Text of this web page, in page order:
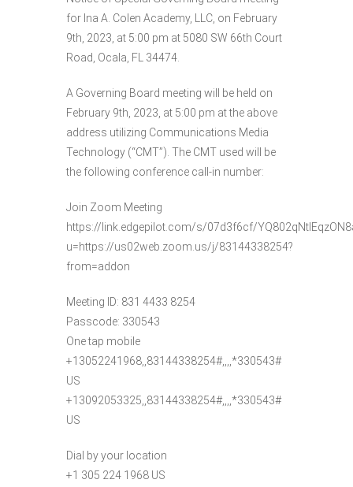
for Ina A. Colen Academy, LLC, on February
9th, 2023, at 5:00 pm at 5080 SW 66th Court
Road, Ocala, FL 34474.
A Governing Board meeting will be held on
February 9th, 2023, at 5:00 pm at the above
address utilizing Communications Media
Technology (“CMT”). The CMT used will be
the following conference call-in number:
Join Zoom Meeting
https://link.edgepilot.com/s/07d3f6cf/
u=https://us02web.zoom.us/j/83144338254?
from=addon
Meeting ID: 831 4433 8254
Passcode: 330543
One tap mobile
+13052241968,,83144338254#,,,,*330543#
US
+13092053325,,83144338254#,,,,*330543#
US
Dial by your location
+1 305 224 1968 US